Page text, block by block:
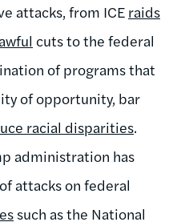
attacks, from ICE raids
cuts to the federal
of programs that
of opportunity, bar
racial disparities.
administration has
attacks on federal
such as the National